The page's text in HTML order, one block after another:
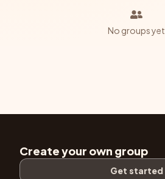
No groups yet
Create your own group
Get started